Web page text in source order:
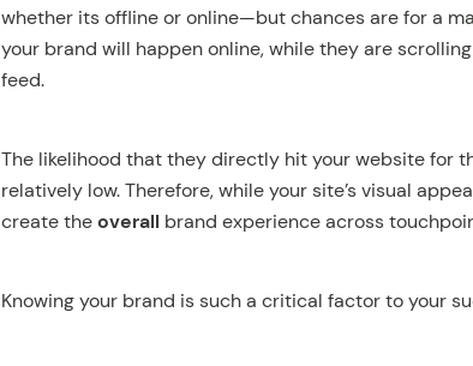
whether its offline or online—but chances are for a
your brand will happen online, while they are
feed.
The likelihood that they directly hit your website for
relatively low. Therefore, while your site’s visual
create theoverall brand experience across
Knowing your brand is such a critical factor to your